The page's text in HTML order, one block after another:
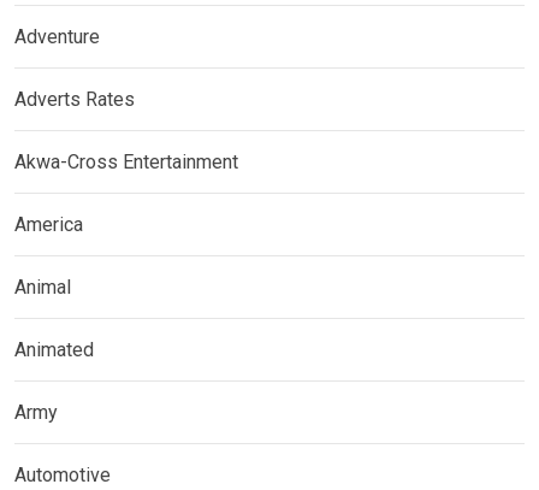
Adventure
Adverts Rates
Akwa-Cross Entertainment
America
Animal
Animated
Army
Automotive